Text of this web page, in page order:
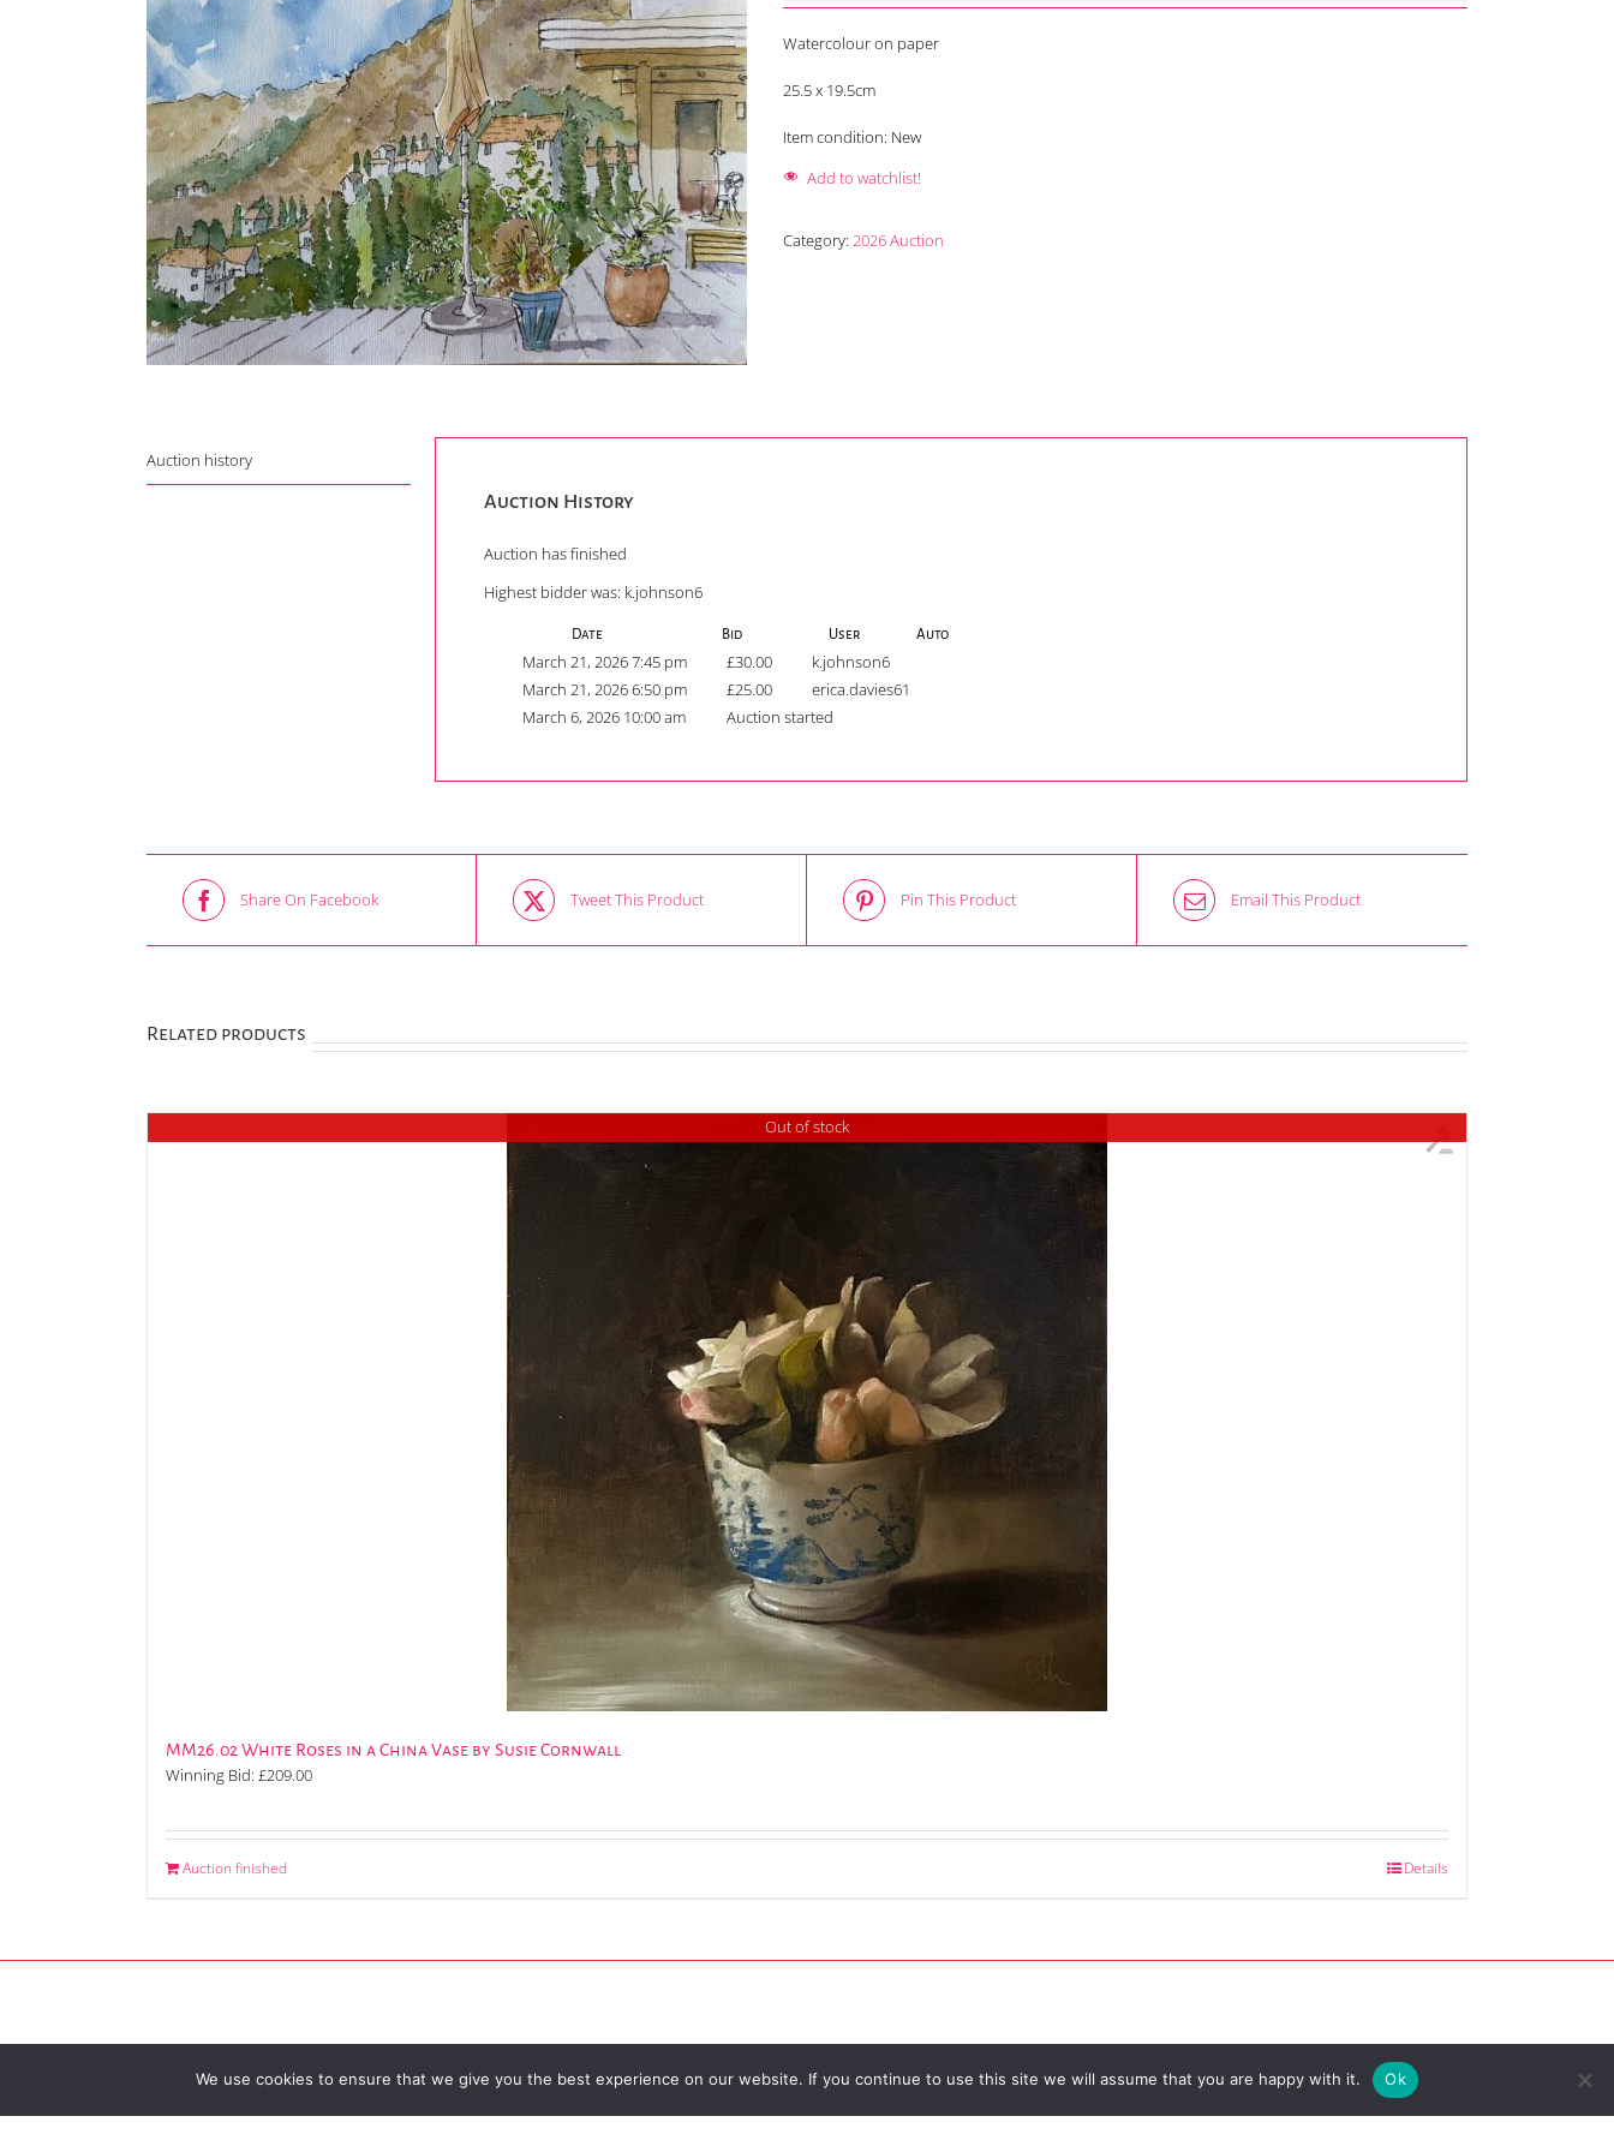
Watercolour on paper
25.5 x 19.5cm
Item condition: New
Add to watchlist!
Category: 2026 Auction
Auction history
Auction History
Auction has finished
Highest bidder was: k.johnson6
Date Bid User Auto
March 21, 2026 7:45 pm £30.00
k.johnson6
March 21, 2026 6:50 pm
£25.00
erica.davies61
March 6, 2026 10:00 am
Auction started
Share On Facebook Tweet This Product Pin This Product Email This Product
Related products
Out of stock
MM26.02 White Roses in a China Vase by Susie Cornwall
Winning Bid: £209.00
Auction finished Details
© 2026 Broadway Arts Festival Trust | Charity Registered No.1137844 | Site by Riley & Thomas
We use cookies to ensure that we give you the best experience on our website. If you continue to use this site we will assume that you are happy with it. Ok